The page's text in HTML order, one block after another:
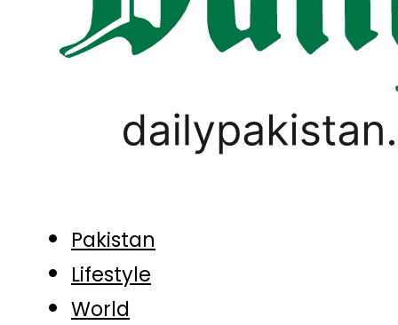
Pakistan
Lifestyle
World